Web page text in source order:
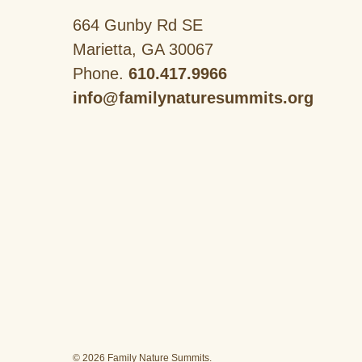
664 Gunby Rd SE
Marietta, GA 30067
Phone. 610.417.9966
info@familynaturesummits.org
© 2026 Family Nature Summits.